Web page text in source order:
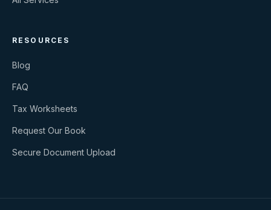
RESOURCES
Blog
FAQ
Tax Worksheets
Request Our Book
Secure Document Upload